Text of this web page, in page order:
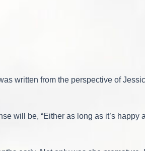
written from the perspective of
will be, “Either as long as it’s